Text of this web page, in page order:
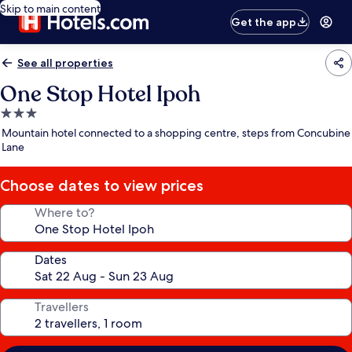
Skip to main content
Get the app
See all properties
One Stop Hotel Ipoh
3.0
star
property
Mountain hotel connected to a shopping centre, steps from Concubine
Lane
Choose dates to view prices
Where to?
Dates
Travellers